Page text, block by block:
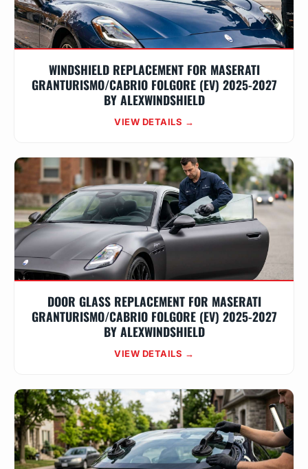
WINDSHIELD REPLACEMENT FOR MASERATI
GRANTURISMO/CABRIO FOLGORE (EV) 2025-2027
BY ALEXWINDSHIELD
VIEW DETAILS →
DOOR GLASS REPLACEMENT FOR MASERATI
GRANTURISMO/CABRIO FOLGORE (EV) 2025-2027
BY ALEXWINDSHIELD
VIEW DETAILS →